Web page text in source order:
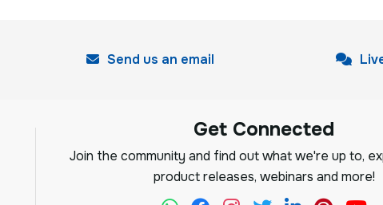
Send us an email
Get Connected
Join the community and find out what we're up to,
product releases, webinars and more!